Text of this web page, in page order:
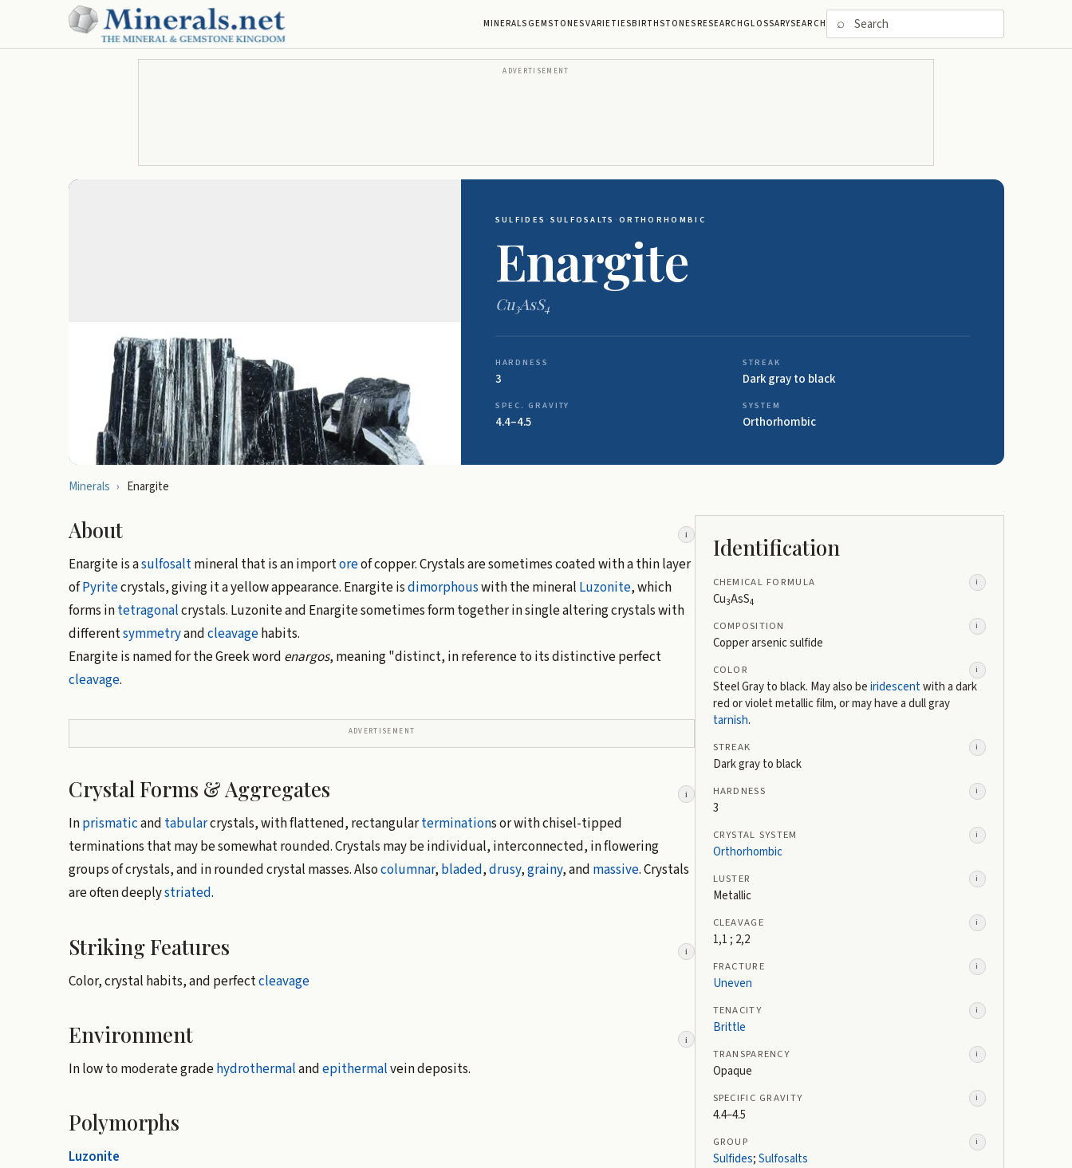
MINERALSGEMSTONESVARIETIESBIRTHSTONESRESEARCHGLOSSARYSEARCH ⌕
ADVERTISEMENT
SULFIDES · SULFOSALTS ·ORTHORHOMBIC
Enargite
Cu3AsS4
HARDNESS
3
STREAK
Dark gray to black
SPEC. GRAVITY
4.4–4.5
SYSTEM
Orthorhombic
Minerals › Enargite
About i
Enargite is asulfosaltmineral that is an importoreof copper. Crystals are sometimes coated with a thin layer
ofPyritecrystals, giving it a yellow appearance. Enargite isdimorphouswith the mineral Luzonite, which
forms intetragonalcrystals. Luzonite and Enargite sometimes form together in single altering crystals with
differentsymmetryandcleavagehabits.
Enargite is named for the Greek word enargos, meaning "distinct, in reference to its distinctive perfect
cleavage.
ADVERTISEMENT
Crystal Forms & Aggregates i
Inprismaticand tabularcrystals, with flattened, rectangularterminations or with chisel-tipped
terminations that may be somewhat rounded. Crystals may be individual, interconnected, in flowering
groups of crystals, and in rounded crystal masses. Alsocolumnar, bladed,drusy,grainy, and massive. Crystals
are often deeplystriated.
Striking Features i
Color, crystal habits, and perfectcleavage
Environment i
In low to moderate gradehydrothermalandepithermalvein deposits.
Polymorphs
Luzonite
Identification
CHEMICAL FORMULA i
Cu3AsS4
COMPOSITION i
Copper arsenic sulfide
COLOR i
Steel Gray to black. May also beiridescentwith a dark
red or violet metallic film, or may have a dull gray
tarnish.
STREAK i
Dark gray to black
HARDNESS i
3
CRYSTAL SYSTEM i
Orthorhombic
LUSTER i
Metallic
CLEAVAGE i
1,1 ; 2,2
FRACTURE i
Uneven
TENACITY i
Brittle
TRANSPARENCY i
Opaque
SPECIFIC GRAVITY i
4.4–4.5
GROUP i
Sulfides;Sulfosalts